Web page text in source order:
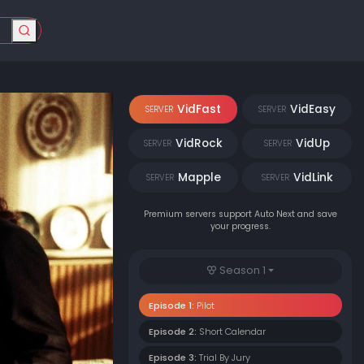
SERVER VidFast SERVER VidEasy
SERVER VidRock SERVER VidUp
SERVER Mapple SERVER VidLink
Premium servers support Auto Next and save
your progress.
Season 1
Episode 1: Pilot
Episode 2: Short Calendar
Episode 3: Trial By Jury